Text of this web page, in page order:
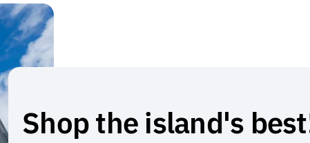
Shop the island's